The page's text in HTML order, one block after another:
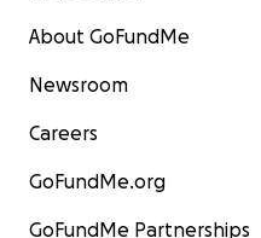
About GoFundMe
Newsroom
Careers
GoFundMe.org
GoFundMe Partnerships